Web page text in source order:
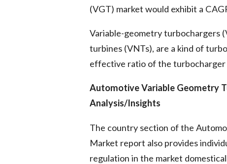
(VGT) market would exhibit a
Variable-geometry turbochargers
turbines (VNTs), are a kind of
effective ratio of the turbocharger
Automotive Variable Geometry
Analysis/Insights
The country section of the
Market report also provides
regulation in the market